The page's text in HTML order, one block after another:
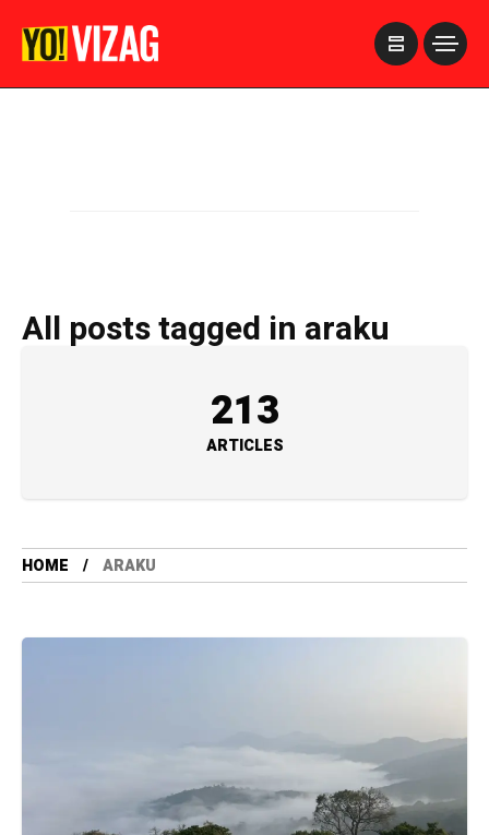
All posts tagged in araku
213
ARTICLES
HOME ARAKU